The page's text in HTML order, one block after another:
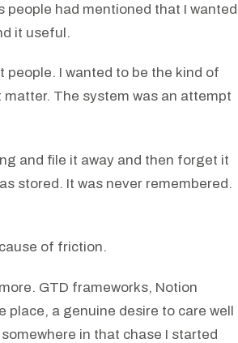
had mentioned that I wanted
it useful.
people. I wanted to be the kind of
The system was an attempt
and file it away and then forget it
stored. It was never remembered.
of friction.
GTD frameworks, Notion
a genuine desire to care well
in that chase I started